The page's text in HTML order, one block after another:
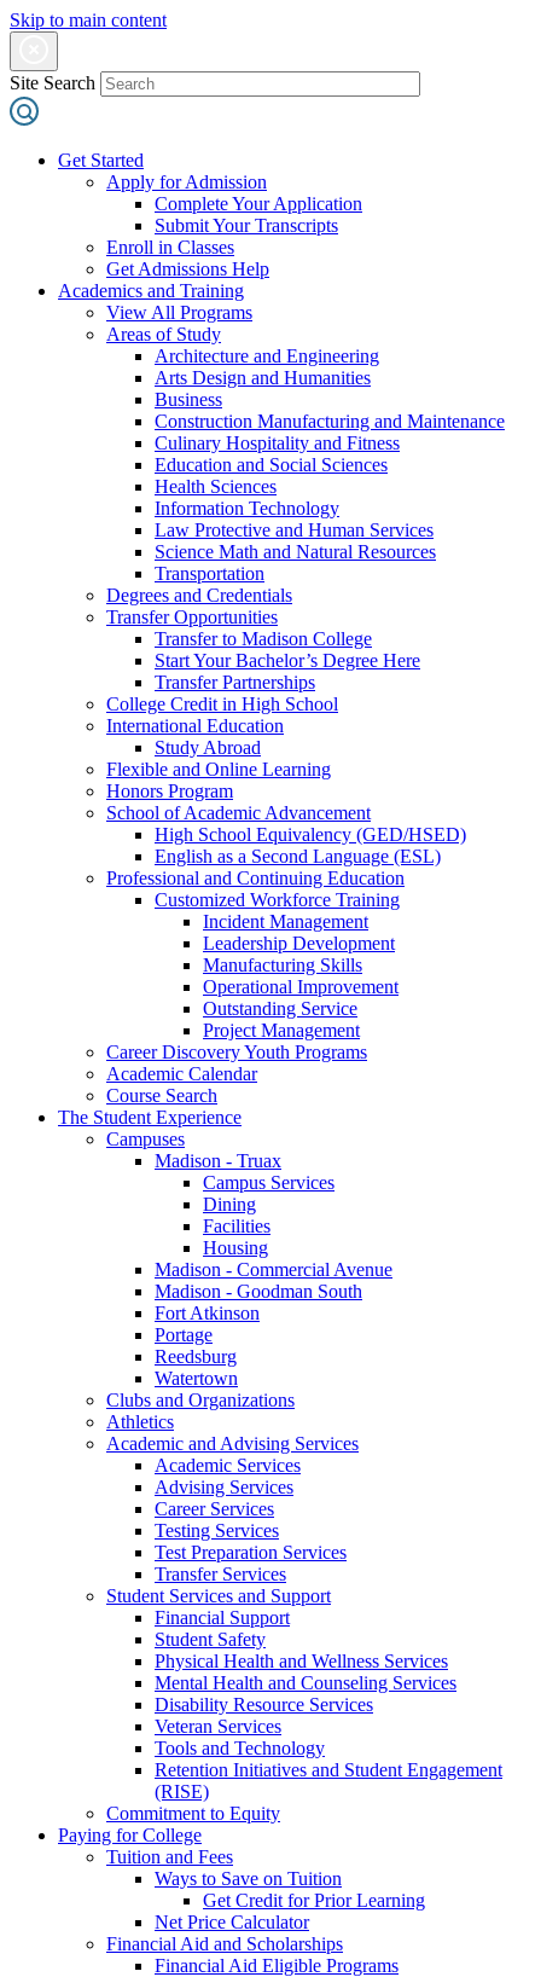
Skip to main content
Site Search
Get Started
Apply for Admission
Complete Your Application
Submit Your Transcripts
Enroll in Classes
Get Admissions Help
Academics and Training
View All Programs
Areas of Study
Architecture and Engineering
Arts Design and Humanities
Business
Construction Manufacturing and Maintenance
Culinary Hospitality and Fitness
Education and Social Sciences
Health Sciences
Information Technology
Law Protective and Human Services
Science Math and Natural Resources
Transportation
Degrees and Credentials
Transfer Opportunities
Transfer to Madison College
Start Your Bachelor’s Degree Here
Transfer Partnerships
College Credit in High School
International Education
Study Abroad
Flexible and Online Learning
Honors Program
School of Academic Advancement
High School Equivalency (GED/HSED)
English as a Second Language (ESL)
Professional and Continuing Education
Customized Workforce Training
Incident Management
Leadership Development
Manufacturing Skills
Operational Improvement
Outstanding Service
Project Management
Career Discovery Youth Programs
Academic Calendar
Course Search
The Student Experience
Campuses
Madison - Truax
Campus Services
Dining
Facilities
Housing
Madison - Commercial Avenue
Madison - Goodman South
Fort Atkinson
Portage
Reedsburg
Watertown
Clubs and Organizations
Athletics
Academic and Advising Services
Academic Services
Advising Services
Career Services
Testing Services
Test Preparation Services
Transfer Services
Student Services and Support
Financial Support
Student Safety
Physical Health and Wellness Services
Mental Health and Counseling Services
Disability Resource Services
Veteran Services
Tools and Technology
Retention Initiatives and Student Engagement
(RISE)
Commitment to Equity
Paying for College
Tuition and Fees
Ways to Save on Tuition
Get Credit for Prior Learning
Net Price Calculator
Financial Aid and Scholarships
Financial Aid Eligible Programs